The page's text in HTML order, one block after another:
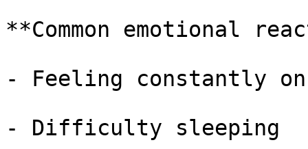
**Common emotional
- Feeling constantly on
- Difficulty sleeping